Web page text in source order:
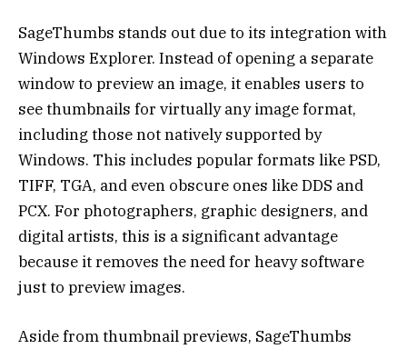
SageThumbs stands out due to its integration with
Windows Explorer. Instead of opening a separate
window to preview an image, it enables users to
see thumbnails for virtually any image format,
including those not natively supported by
Windows. This includes popular formats like PSD,
TIFF, TGA, and even obscure ones like DDS and
PCX. For photographers, graphic designers, and
digital artists, this is a significant advantage
because it removes the need for heavy software
just to preview images.
Aside from thumbnail previews, SageThumbs